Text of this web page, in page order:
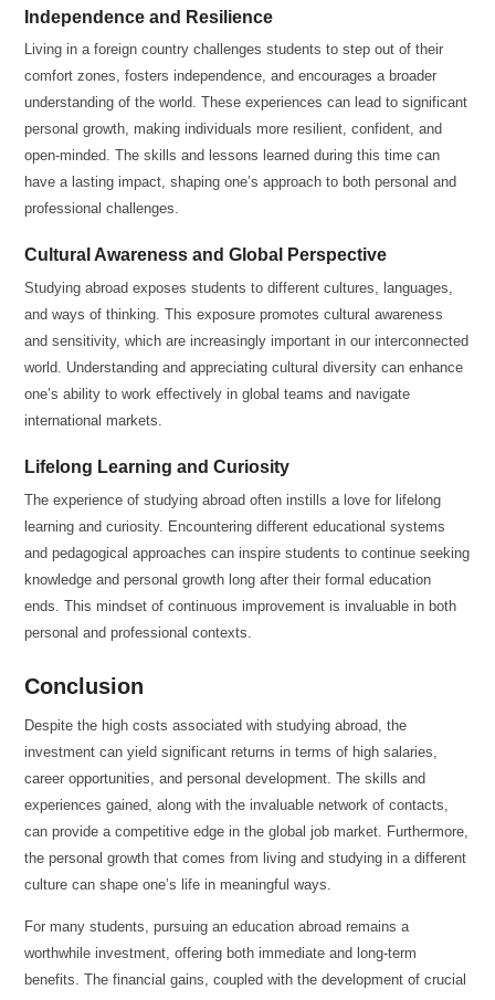
Independence and Resilience
Living in a foreign country challenges students to step out of their
comfort zones, fosters independence, and encourages a broader
understanding of the world. These experiences can lead to significant
personal growth, making individuals more resilient, confident, and
open-minded. The skills and lessons learned during this time can
have a lasting impact, shaping one’s approach to both personal and
professional challenges.
Cultural Awareness and Global Perspective
Studying abroad exposes students to different cultures, languages,
and ways of thinking. This exposure promotes cultural awareness
and sensitivity, which are increasingly important in our interconnected
world. Understanding and appreciating cultural diversity can enhance
one’s ability to work effectively in global teams and navigate
international markets.
Lifelong Learning and Curiosity
The experience of studying abroad often instills a love for lifelong
learning and curiosity. Encountering different educational systems
and pedagogical approaches can inspire students to continue seeking
knowledge and personal growth long after their formal education
ends. This mindset of continuous improvement is invaluable in both
personal and professional contexts.
Conclusion
Despite the high costs associated with studying abroad, the
investment can yield significant returns in terms of high salaries,
career opportunities, and personal development. The skills and
experiences gained, along with the invaluable network of contacts,
can provide a competitive edge in the global job market. Furthermore,
the personal growth that comes from living and studying in a different
culture can shape one’s life in meaningful ways.
For many students, pursuing an education abroad remains a
worthwhile investment, offering both immediate and long-term
benefits. The financial gains, coupled with the development of crucial